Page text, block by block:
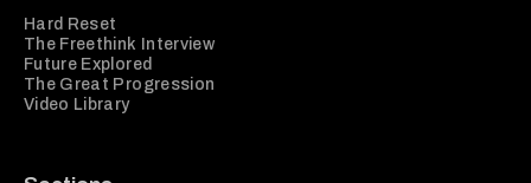
Hard Reset
The Freethink Interview
Future Explored
The Great Progression
Video Library